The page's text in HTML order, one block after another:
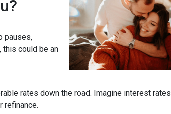
pauses,
this could be an
rates down the road. Imagine interest rates
refinance.